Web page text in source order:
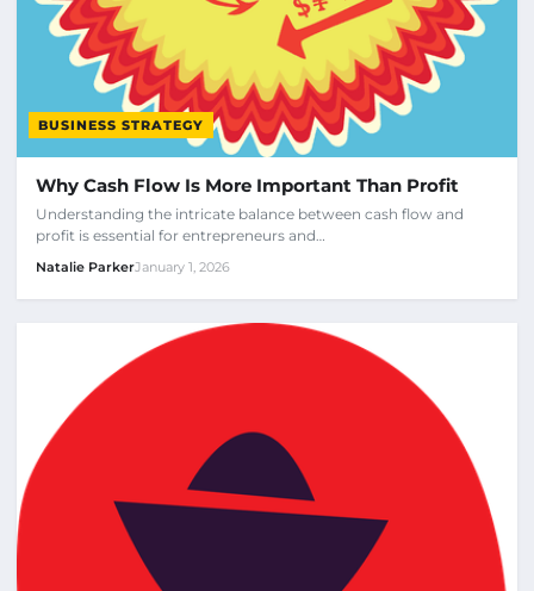
BUSINESS STRATEGY
Why Cash Flow Is More Important Than Profit
Understanding the intricate balance between cash flow and
profit is essential for entrepreneurs and…
Natalie ParkerJanuary 1, 2026